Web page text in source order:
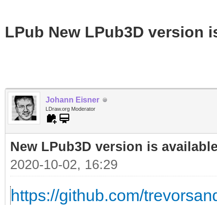
LPub New LPub3D version
Johann Eisner
LDraw.org Moderator
New LPub3D version is
2020-10-02, 16:29
https://github.com/